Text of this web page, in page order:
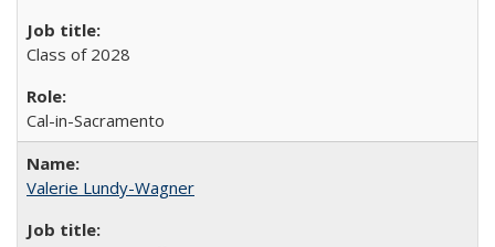
Class of 2028
Cal-in-Sacramento
Valerie Lundy-Wagner